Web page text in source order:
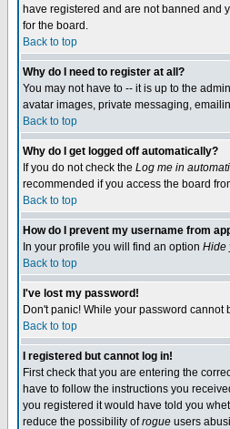
have registered and are not banned and
for the board.
Back to top
Why do I need to register at all?
You may not have to -- it is up to the
avatar images, private messaging,
Back to top
Why do I get logged off automatically?
If you do not check the Log me in
recommended if you access the board
Back to top
How do I prevent my username from
In your profile you will find an option Hide
Back to top
I've lost my password!
Don't panic! While your password
Back to top
I registered but cannot log in!
First check that you are entering the
have to follow the instructions you
you registered it would have told you
reduce the possibility ofrogue users